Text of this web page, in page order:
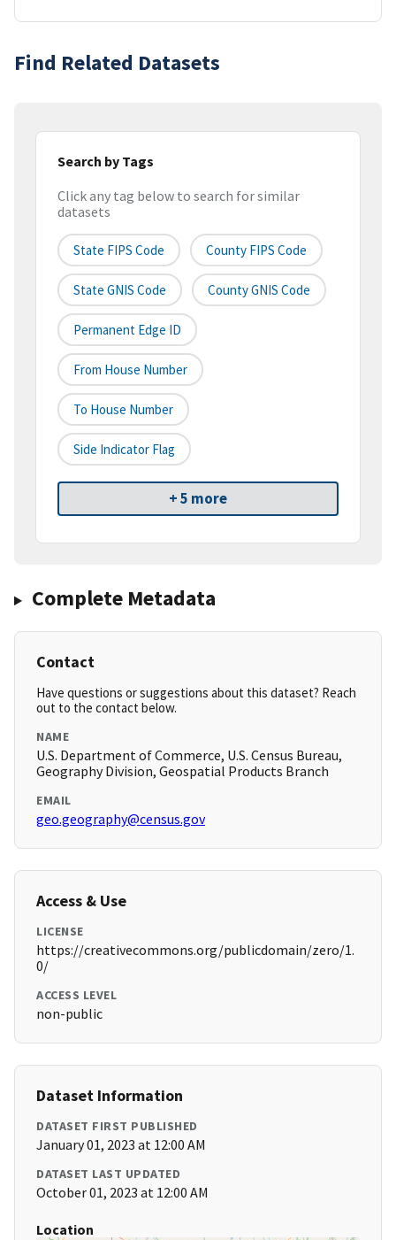
Find Related Datasets
Search by Tags
Click any tag below to search for similar
datasets
State FIPS Code County FIPS Code
State GNIS Code County GNIS Code
Permanent Edge ID
From House Number
To House Number
Side Indicator Flag
+ 5 more
Complete Metadata
Contact
Have questions or suggestions about this dataset? Reach
out to the contact below.
NAME
U.S. Department of Commerce, U.S. Census Bureau,
Geography Division, Geospatial Products Branch
EMAIL
geo.geography@census.gov
Access & Use
LICENSE
https://creativecommons.org/publicdomain/zero/1.
0/
ACCESS LEVEL
non-public
Dataset Information
DATASET FIRST PUBLISHED
January 01, 2023 at 12:00 AM
DATASET LAST UPDATED
October 01, 2023 at 12:00 AM
Location